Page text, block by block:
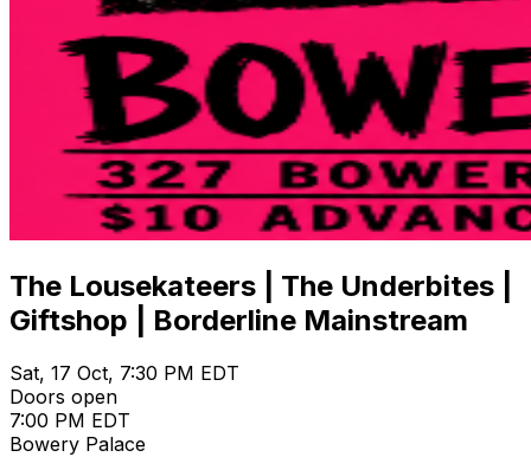
The Lousekateers | The Underbites |
Giftshop | Borderline Mainstream
Sat, 17 Oct, 7:30 PM EDT
Doors open
7:00 PM EDT
Bowery Palace